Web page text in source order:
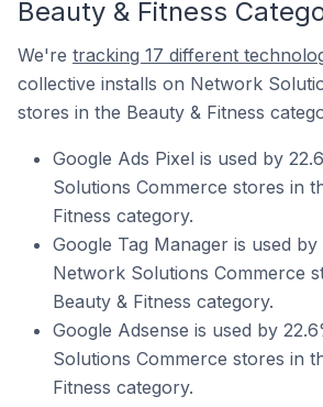
Beauty & Fitness
We're tracking 17 different
collective installs on Network
stores in the Beauty & Fitness
Google Ads Pixel is used by
Solutions Commerce stores in
Fitness category.
Google Tag Manager is used
Network Solutions Commerce
Beauty & Fitness category.
Google Adsense is used by
Solutions Commerce stores in
Fitness category.